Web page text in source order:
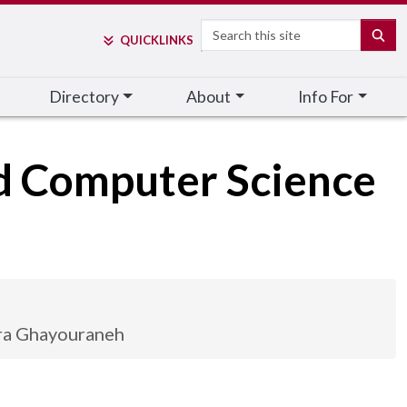
QUICKLINKS Search
Directory About Info For
Computer Science
Ghayouraneh